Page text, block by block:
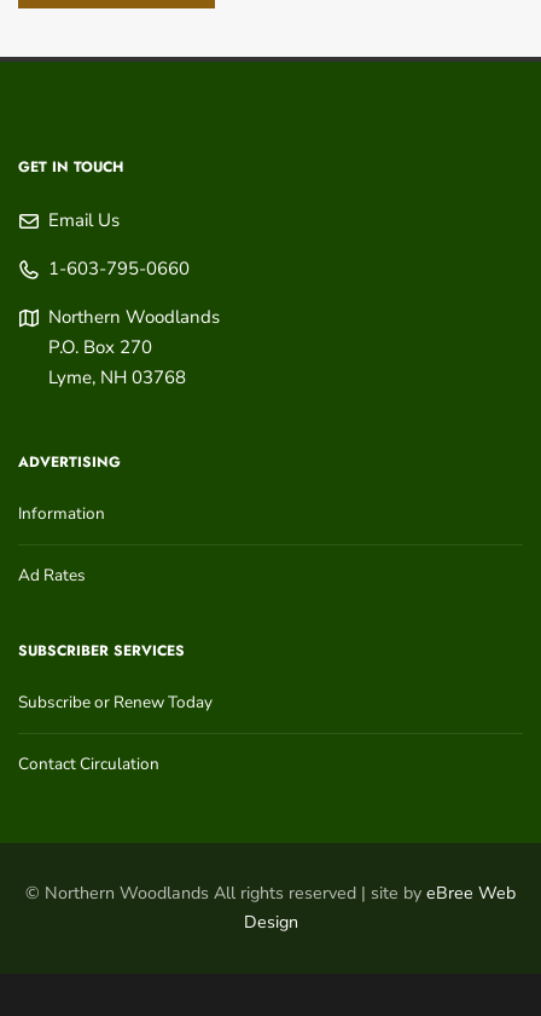
GET IN TOUCH
Email Us
1-603-795-0660
Northern Woodlands
P.O. Box 270
Lyme, NH 03768
ADVERTISING
Information
Ad Rates
SUBSCRIBER SERVICES
Subscribe or Renew Today
Contact Circulation
© Northern Woodlands All rights reserved | site by eBree Web
Design